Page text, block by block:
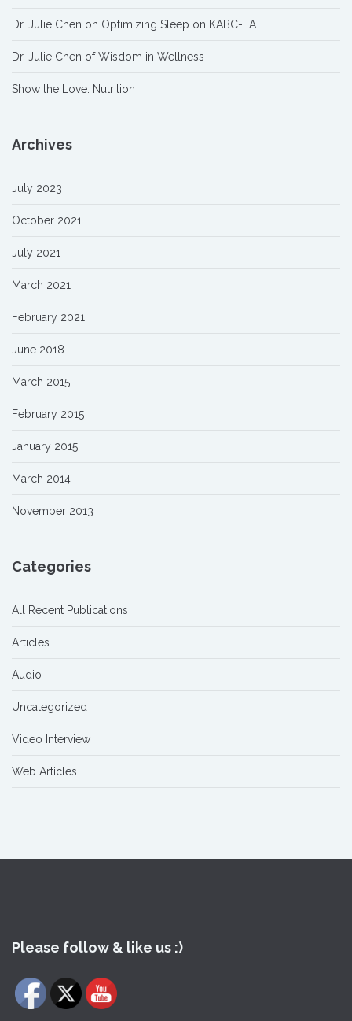
Dr. Julie Chen on Optimizing Sleep on KABC-LA
Dr. Julie Chen of Wisdom in Wellness
Show the Love: Nutrition
Archives
July 2023
October 2021
July 2021
March 2021
February 2021
June 2018
March 2015
February 2015
January 2015
March 2014
November 2013
Categories
All Recent Publications
Articles
Audio
Uncategorized
Video Interview
Web Articles
Please follow & like us :)